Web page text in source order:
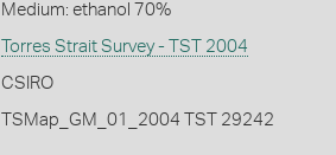
Medium: ethanol 70%
Torres Strait Survey - TST 2004
CSIRO
TSMap_GM_01_2004 TST 29242